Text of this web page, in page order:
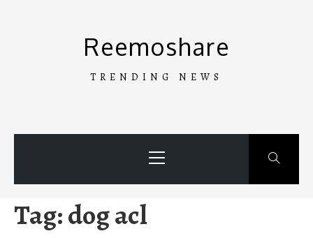
Reemoshare
TRENDING NEWS
Menu
Tag:dog acl